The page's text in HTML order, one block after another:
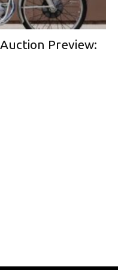
Preview: